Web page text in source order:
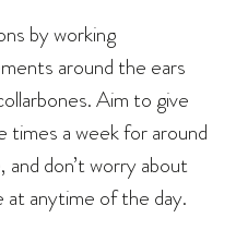
by working
around the ears
Aim to give
a week for around
don’t worry about
at anytime of the day.